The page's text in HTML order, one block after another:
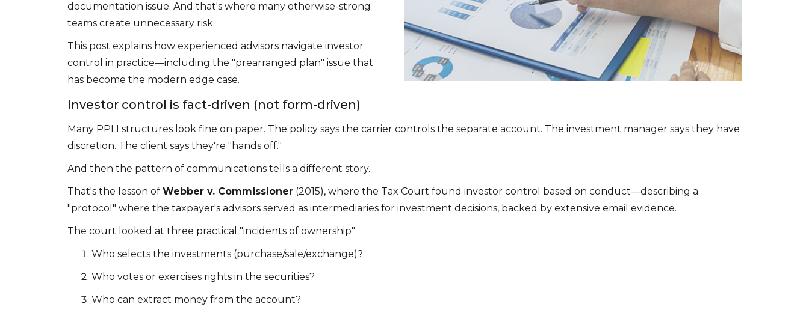
documentation issue. And that's where many otherwise-strong
teams create unnecessary risk.
This post explains how experienced advisors navigate investor
control in practice—including the "prearranged plan" issue that
has become the modern edge case.
Investor control is fact-driven (not form-driven)
Many PPLI structures look fine on paper. The policy says the carrier controls the separate account. The investment manager says they have
discretion. The client says they're "hands off."
And then the pattern of communications tells a different story.
That's the lesson of Webber v. Commissioner (2015), where the Tax Court found investor control based on conduct—describing a
"protocol" where the taxpayer's advisors served as intermediaries for investment decisions, backed by extensive email evidence.
The court looked at three practical "incidents of ownership":
Who selects the investments (purchase/sale/exchange)?
Who votes or exercises rights in the securities?
Who can extract money from the account?